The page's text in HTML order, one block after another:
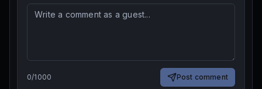
0/1000 Post comment